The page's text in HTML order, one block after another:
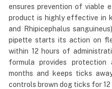
ensures prevention of viable
product is highly effective in
and Rhipicephalus
pipette starts its action on
within 12 hours of
formula provides
months and keeps ticks
controls brown dog ticks for 12